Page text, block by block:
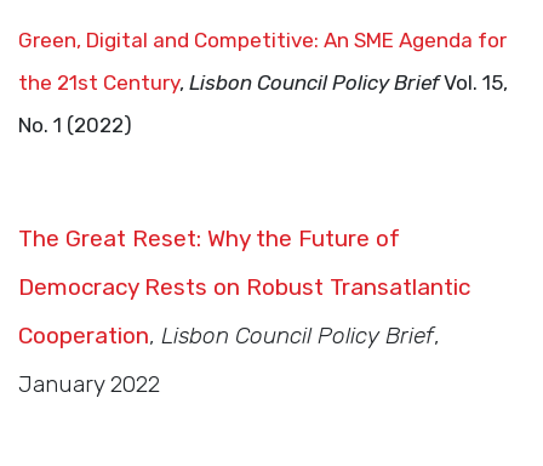
Green, Digital and Competitive: An SME Agenda for
the 21st Century, Lisbon Council Policy BriefVol. 15,
No. 1 (2022)
The Great Reset: Why the Future of
Democracy Rests on Robust Transatlantic
Cooperation, Lisbon Council Policy Brief,
January 2022